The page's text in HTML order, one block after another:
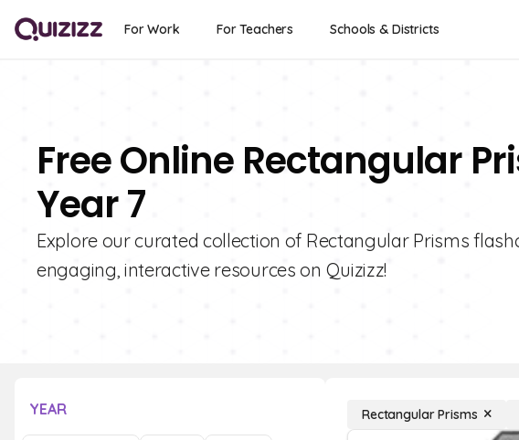
For Work For Teachers Schools & Districts
Free Online Rectangular
Year 7
Explore our curated collection of Rectangular Prisms
engaging, interactive resources on Quizizz!
YEAR Rectangular Prisms